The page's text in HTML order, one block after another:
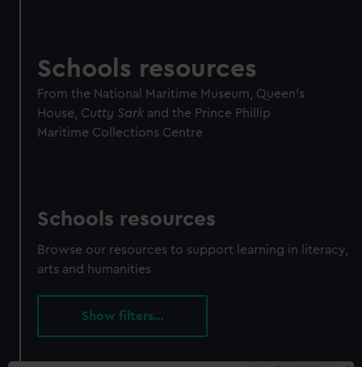
Schools resources
From the National Maritime Museum, Queen's
House, Cutty Sark and the Prince Phillip
Maritime Collections Centre
Schools resources
Browse our resources to support learning in literacy,
arts and humanities
filters…